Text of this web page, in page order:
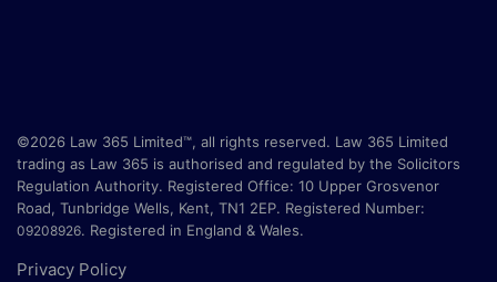
©2026 Law 365 Limited™, all rights reserved. Law 365 Limited
trading as Law 365 is authorised and regulated by the Solicitors
Regulation Authority. Registered Office: 10 Upper Grosvenor
Road, Tunbridge Wells, Kent, TN1 2EP. Registered Number:
09208926. Registered in England & Wales.
Privacy Policy